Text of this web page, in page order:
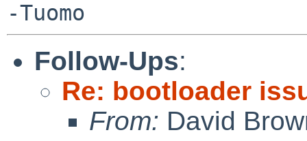
Follow-Ups:
Re: bootloader
From: David